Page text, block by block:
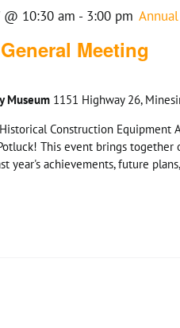
Meeting
@ 10:30 am - 3:00 pm
Museum 1151 Highway 26,
Construction Equipment
This event brings together
year's achievements, future